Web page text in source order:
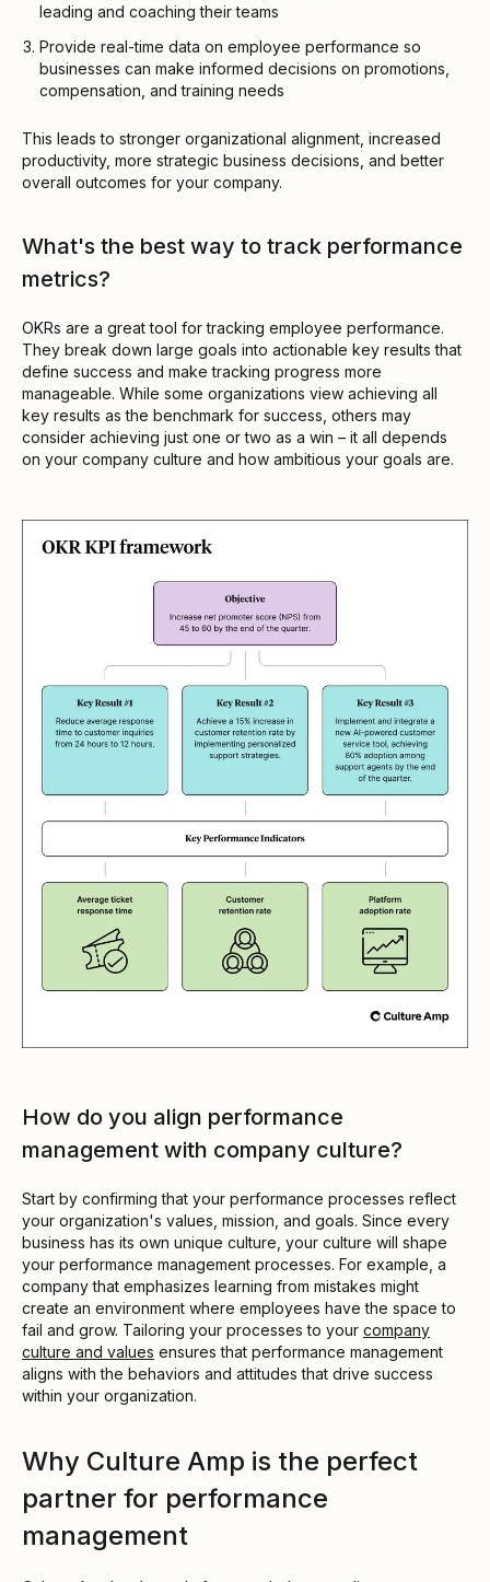
leading and coaching their teams
Provide real-time data on employee performance so
businesses can make informed decisions on promotions,
compensation, and training needs
This leads to stronger organizational alignment, increased
productivity, more strategic business decisions, and better
overall outcomes for your company.
What's the best way to track performance
metrics?
OKRs are a great tool for tracking employee performance.
They break down large goals into actionable key results that
define success and make tracking progress more
manageable. While some organizations view achieving all
key results as the benchmark for success, others may
consider achieving just one or two as a win – it all depends
on your company culture and how ambitious your goals are.
How do you align performance
management with company culture?
Start by confirming that your performance processes reflect
your organization's values, mission, and goals. Since every
business has its own unique culture, your culture will shape
your performance management processes. For example, a
company that emphasizes learning from mistakes might
create an environment where employees have the space to
fail and grow. Tailoring your processes to your company
culture and values ensures that performance management
aligns with the behaviors and attitudes that drive success
within your organization.
Why Culture Amp is the perfect
partner for performance
management